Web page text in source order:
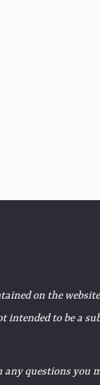
on the
intended to be a
questions you